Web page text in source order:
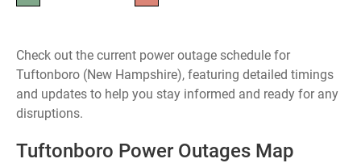
Check out the current power outage schedule for
Tuftonboro (New Hampshire), featuring detailed timings
and updates to help you stay informed and ready for any
disruptions.
Tuftonboro Power Outages Map